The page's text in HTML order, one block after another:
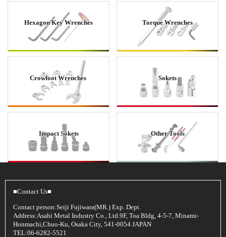
Hexagon Key Wrenches Torque Wrenches
Crowfoot Wrenches Sokets
Impact Sokets Other Tools
■Contact Us■
Contact person:Seiji Fujiwara(MR.) Exp. Dept.
Address:Asahi Metal Industry Co., Ltd.9F, Toa Bldg, 4-5-7, Minami-
Honmachi,Chuo-Ku, Osaka City, 541-0054 JAPAN
TEL:06-6282-5521